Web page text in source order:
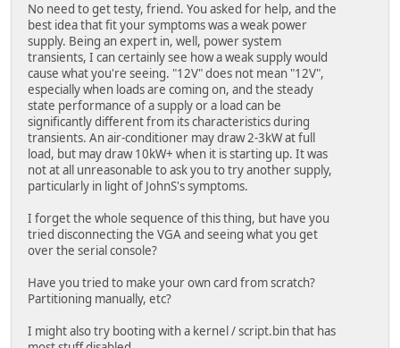
No need to get testy, friend. You asked for help, and the
best idea that fit your symptoms was a weak power
supply. Being an expert in, well, power system
transients, I can certainly see how a weak supply would
cause what you're seeing. "12V" does not mean "12V",
especially when loads are coming on, and the steady
state performance of a supply or a load can be
significantly different from its characteristics during
transients. An air-conditioner may draw 2-3kW at full
load, but may draw 10kW+ when it is starting up. It was
not at all unreasonable to ask you to try another supply,
particularly in light of JohnS's symptoms.
I forget the whole sequence of this thing, but have you
tried disconnecting the VGA and seeing what you get
over the serial console?
Have you tried to make your own card from scratch?
Partitioning manually, etc?
I might also try booting with a kernel / script.bin that has